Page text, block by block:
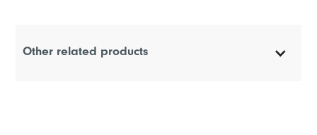
Other related products